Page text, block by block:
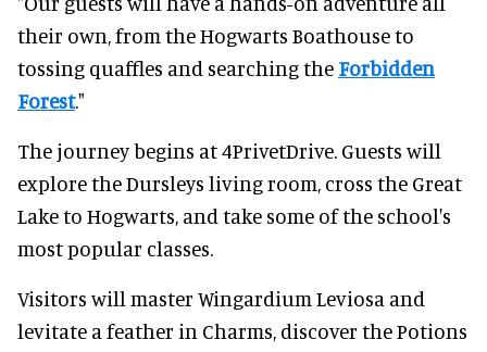
their own, from the Hogwarts Boathouse to
tossing quaffles and searching the Forbidden
Forest."
The journey begins at 4PrivetDrive. Guests will
explore the Dursleys living room, cross the Great
Lake to Hogwarts, and take some of the school's
most popular classes.
Visitors will master Wingardium Leviosa and
levitate a feather in Charms, discover the Potions